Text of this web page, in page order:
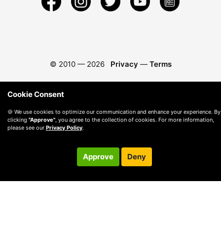
© 2010 — 2026 Privacy — Terms
Cookie Consent
🍪 We use cookies to optimize our communication and enhance your experience. By
clicking "Approve", you agree to the collection of cookies. For more information,
please see our Privacy Policy.
Approve Deny